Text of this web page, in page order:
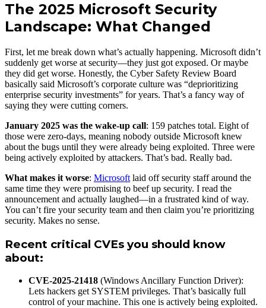
The 2025 Microsoft Security
Landscape: What Changed
First, let me break down what’s actually happening. Microsoft didn’t
suddenly get worse at security—they just got exposed. Or maybe
they did get worse. Honestly, the Cyber Safety Review Board
basically said Microsoft’s corporate culture was “deprioritizing
enterprise security investments” for years. That’s a fancy way of
saying they were cutting corners.
January 2025 was the wake-up call: 159 patches total. Eight of
those were zero-days, meaning nobody outside Microsoft knew
about the bugs until they were already being exploited. Three were
being actively exploited by attackers. That’s bad. Really bad.
What makes it worse: Microsoft laid off security staff around the
same time they were promising to beef up security. I read the
announcement and actually laughed—in a frustrated kind of way.
You can’t fire your security team and then claim you’re prioritizing
security. Makes no sense.
Recent critical CVEs you should know
about:
CVE-2025-21418 (Windows Ancillary Function Driver):
Lets hackers get SYSTEM privileges. That’s basically full
control of your machine. This one is actively being exploited.